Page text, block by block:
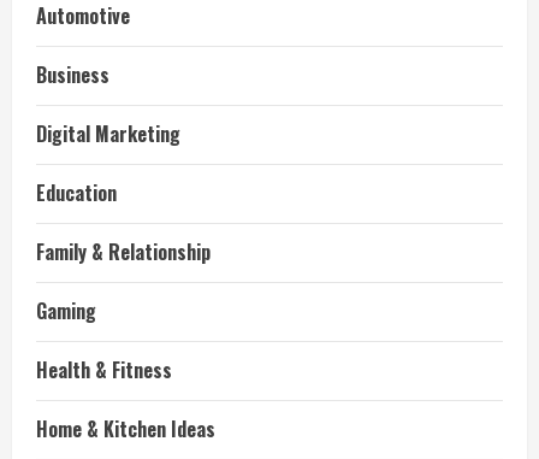
Automotive
Business
Digital Marketing
Education
Family & Relationship
Gaming
Health & Fitness
Home & Kitchen Ideas